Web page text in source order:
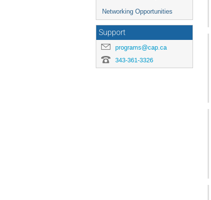
Networking Opportunities
Support
programs@cap.ca
343-361-3326